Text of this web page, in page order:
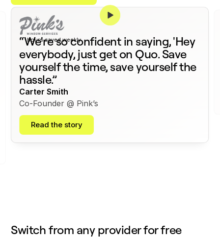
375+
hours saved weekly
“We're so confident in saying, 'Hey
everybody, just get on Quo. Save
yourself the time, save yourself the
hassle.”
Carter Smith
Co-Founder @ Pink’s
Read the story
Switch from any provider for free